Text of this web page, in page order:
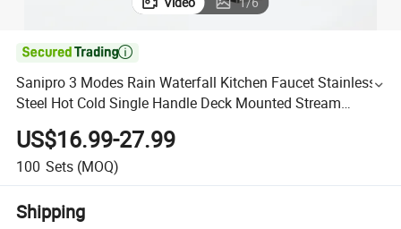

Sanipro 3 Modes Rain Waterfall Kitchen Faucet Stainless
Steel Hot Cold Single Handle Deck Mounted Stream
Sprayer Sink Mixer Tap
US$16.99-27.99
100 Sets (MOQ)
Shipping